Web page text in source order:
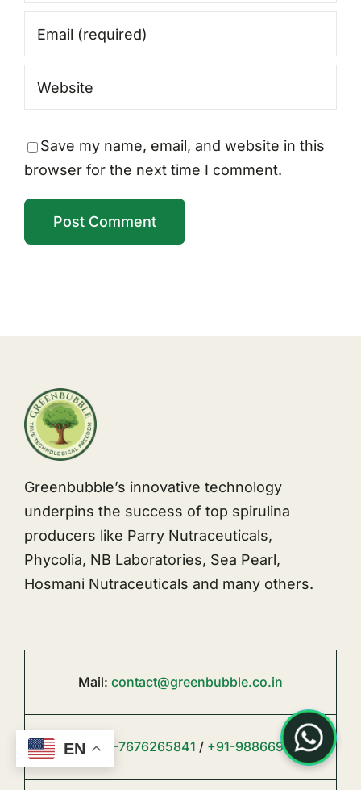
Save my name, email, and website in this
browser for the next time I comment.
Greenbubble’s innovative technology
underpins the success of top spirulina
producers like Parry Nutraceuticals,
Phycolia, NB Laboratories, Sea Pearl,
Hosmani Nutraceuticals and many others.
Mail: contact@greenbubble.co.in
Phone: +91-7676265841 / +91-9886692494
EN